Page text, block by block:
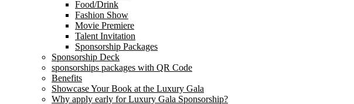
Food/Drink
Fashion Show
Movie Premiere
Talent Invitation
Sponsorship Packages
Sponsorship Deck
sponsorships packages with QR Code
Benefits
Showcase Your Book at the Luxury Gala
Why apply early for Luxury Gala Sponsorship?